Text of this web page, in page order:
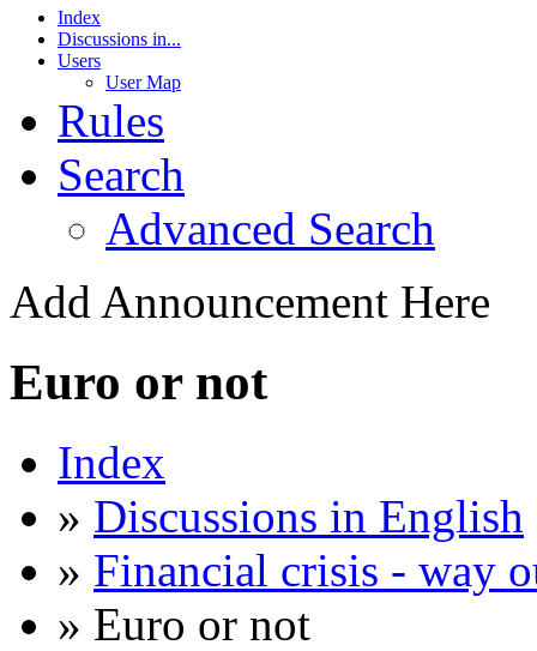
Index
Discussions in...
Users
User Map
Rules
Search
Advanced Search
Add Announcement Here
Euro or not
Index
» Discussions in English
» Financial crisis - way
» Euro or not